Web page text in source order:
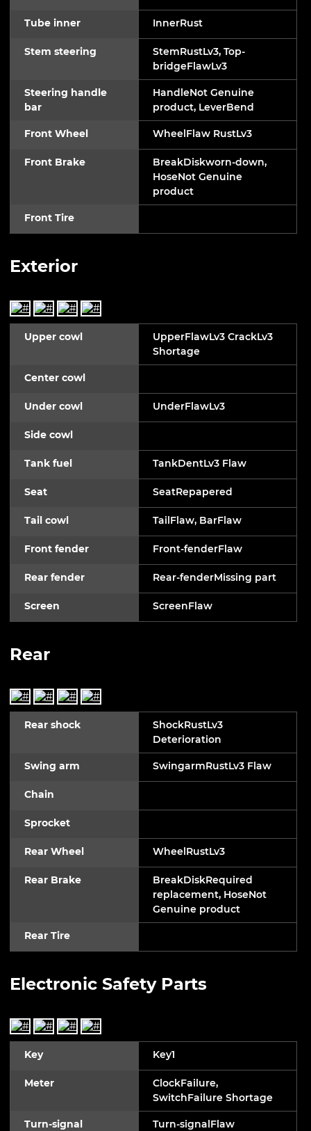
Tube inner InnerRust
Stem steering
StemRustLv3, Top-
bridgeFlawLv3
Steering handle
bar
HandleNot Genuine
product, LeverBend
Front Wheel WheelFlaw RustLv3
Front Brake
BreakDiskworn-down,
HoseNot Genuine
product
Front Tire
Exterior
Upper cowl
UpperFlawLv3 CrackLv3
Shortage
Center cowl
Under cowl UnderFlawLv3
Side cowl
Tank fuel TankDentLv3 Flaw
Seat SeatRepapered
Tail cowl TailFlaw, BarFlaw
Front fender Front-fenderFlaw
Rear fender Rear-fenderMissing part
Screen ScreenFlaw
Rear
Rear shock
ShockRustLv3
Deterioration
Swing arm SwingarmRustLv3 Flaw
Chain
Sprocket
Rear Wheel WheelRustLv3
Rear Brake
BreakDiskRequired
replacement, HoseNot
Genuine product
Rear Tire
Electronic Safety Parts
Key Key1
Meter
ClockFailure,
SwitchFailure Shortage
Turn-signal
Turn-signalFlaw